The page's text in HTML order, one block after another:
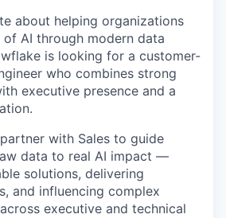
about helping organizations
AI through modern data
is looking for a customer-
who combines strong
executive presence and a
with Sales to guide
data to real AI impact —
solutions, delivering
and influencing complex
executive and technical